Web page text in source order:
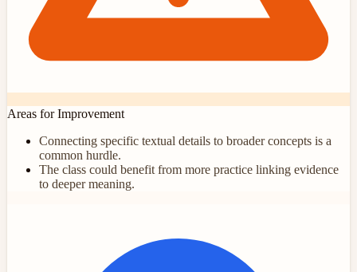
Areas for Improvement
Connecting specific textual details to broader concepts is a
common hurdle.
The class could benefit from more practice linking evidence
to deeper meaning.